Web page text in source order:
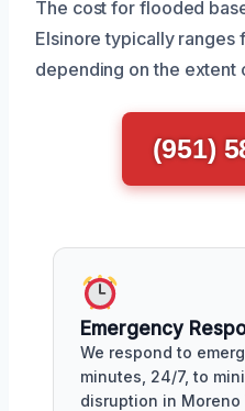
The cost for flooded
Elsinore typically
depending on the extent
(951)
Emergency
We respond to
minutes, 24/7, to
disruption in Moreno